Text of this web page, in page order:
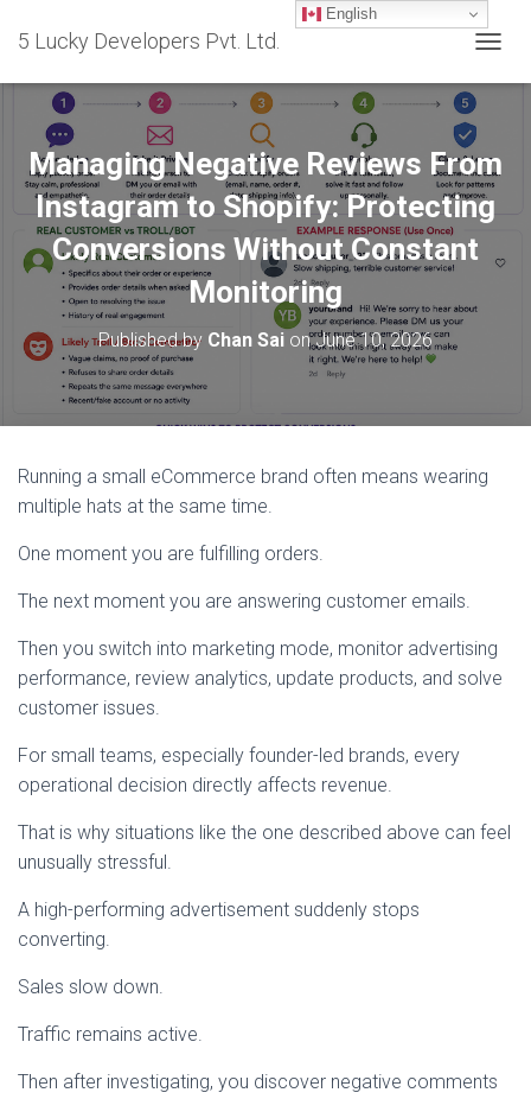
5 Lucky Developers Pvt. Ltd.
O
E
A
Managing Negative Reviews From
Instagram to Shopify: Protecting
Conversions Without Constant
Monitoring
Published by Chan Sai onJune 10, 2026
Running a small eCommerce brand often means wearing
multiple hats at the same time.
One moment you are fulfilling orders.
The next moment you are answering customer emails.
Then you switch into marketing mode, monitor advertising
performance, review analytics, update products, and solve
customer issues.
For small teams, especially founder-led brands, every
operational decision directly affects revenue.
That is why situations like the one described above can feel
unusually stressful.
A high-performing advertisement suddenly stops
converting.
Sales slow down.
Traffic remains active.
Then after investigating, you discover negative comments
English